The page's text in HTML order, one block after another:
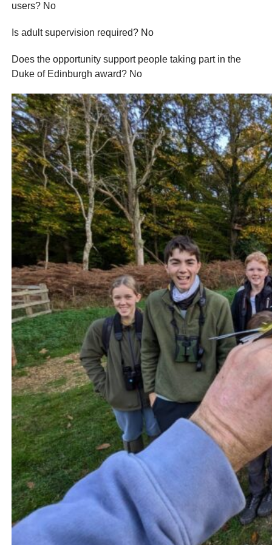
users? No
Is adult supervision required? No
Does the opportunity support people taking part in the
Duke of Edinburgh award? No